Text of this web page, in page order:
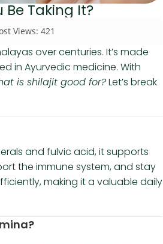
Taking It?
Views: 421
over centuries. It’s made
in Ayurvedic medicine. With
is shilajit good for?Let’s break
and fulvic acid, it supports
the immune system, and stay
making it a valuable daily